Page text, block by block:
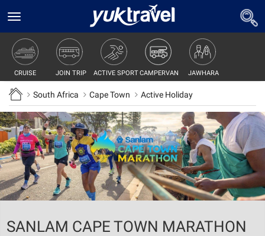
Toggle
CRUISE JOIN TRIP ACTIVE SPORTCAMPERVAN JAWHARA
South Africa Cape Town Active Holiday
SANLAM CAPE TOWN MARATHON